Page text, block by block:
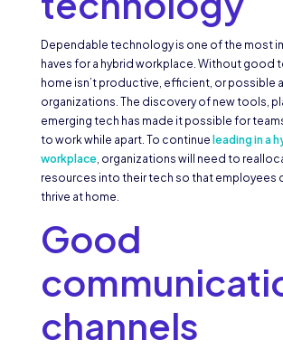
Dependable technology is one of the most
haves for a hybrid workplace. Without good
home isn’t productive, efficient, or possible
organizations. The discovery of new tools,
emerging tech has made it possible for
to work while apart. To continue leading in a
workplace, organizations will need to
resources into their tech so that employees
thrive at home.
Good
channels